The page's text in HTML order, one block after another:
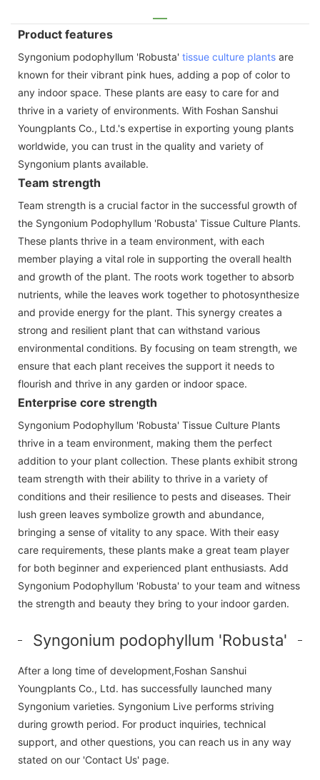
Product features
Syngonium podophyllum 'Robusta' tissue culture plants are
known for their vibrant pink hues, adding a pop of color to
any indoor space. These plants are easy to care for and
thrive in a variety of environments. With Foshan Sanshui
Youngplants Co., Ltd.'s expertise in exporting young plants
worldwide, you can trust in the quality and variety of
Syngonium plants available.
Team strength
Team strength is a crucial factor in the successful growth of
the Syngonium Podophyllum 'Robusta' Tissue Culture Plants.
These plants thrive in a team environment, with each
member playing a vital role in supporting the overall health
and growth of the plant. The roots work together to absorb
nutrients, while the leaves work together to photosynthesize
and provide energy for the plant. This synergy creates a
strong and resilient plant that can withstand various
environmental conditions. By focusing on team strength, we
ensure that each plant receives the support it needs to
flourish and thrive in any garden or indoor space.
Enterprise core strength
Syngonium Podophyllum 'Robusta' Tissue Culture Plants
thrive in a team environment, making them the perfect
addition to your plant collection. These plants exhibit strong
team strength with their ability to thrive in a variety of
conditions and their resilience to pests and diseases. Their
lush green leaves symbolize growth and abundance,
bringing a sense of vitality to any space. With their easy
care requirements, these plants make a great team player
for both beginner and experienced plant enthusiasts. Add
Syngonium Podophyllum 'Robusta' to your team and witness
the strength and beauty they bring to your indoor garden.
Syngonium podophyllum 'Robusta'
After a long time of development,Foshan Sanshui
Youngplants Co., Ltd. has successfully launched many
Syngonium varieties. Syngonium Live performs striving
during growth period. For product inquiries, technical
support, and other questions, you can reach us in any way
stated on our 'Contact Us' page.